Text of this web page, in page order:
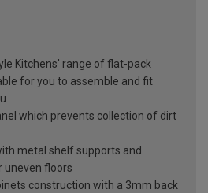
Kitchens' range of flat-pack
for you to assemble and fit
which prevents collection of dirt
metal shelf supports and
uneven floors
construction with a 3mm back